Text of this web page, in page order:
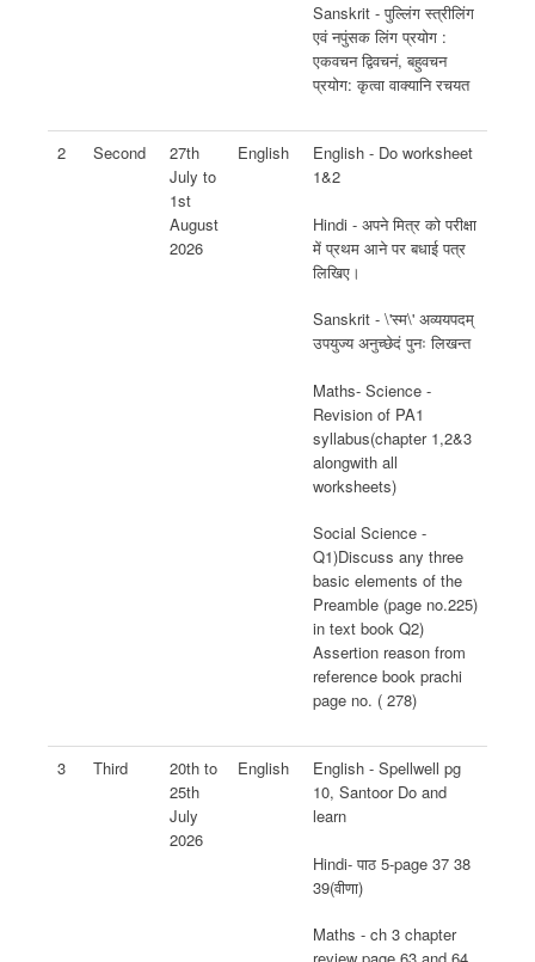
Sanskrit - पुल्लिंग स्त्रीलिंग
एवं नपुंसक लिंग प्रयोग :
एकवचन द्विवचनं, बहुवचन
प्रयोग: कृत्वा वाक्यानि रचयत
2 Second
27th
July to
1st
August
2026
English
English - Do worksheet
1&2
Hindi - अपने मित्र को परीक्षा
में प्रथम आने पर बधाई पत्र
लिखिए।
Sanskrit - \'स्म\' अव्ययपदम्
उपयुज्य अनुच्छेदं पुनः लिखन्त
Maths- Science -
Revision of PA1
syllabus(chapter 1,2&3
alongwith all
worksheets)
Social Science -
Q1)Discuss any three
basic elements of the
Preamble (page no.225)
in text book Q2)
Assertion reason from
reference book prachi
page no. ( 278)
3 Third
20th to
25th
July
2026
English
English - Spellwell pg
10, Santoor Do and
learn
Hindi- पाठ 5-page 37 38
39(वीणा)
Maths - ch 3 chapter